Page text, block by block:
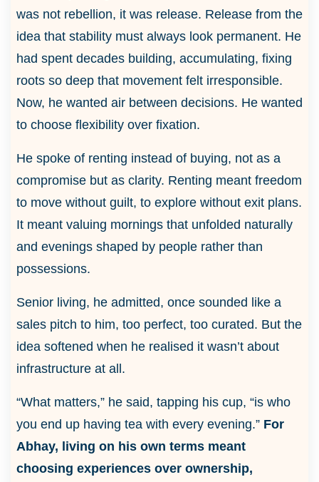
was not rebellion, it was release. Release from the
idea that stability must always look permanent. He
had spent decades building, accumulating, fixing
roots so deep that movement felt irresponsible.
Now, he wanted air between decisions. He wanted
to choose flexibility over fixation.
He spoke of renting instead of buying, not as a
compromise but as clarity. Renting meant freedom
to move without guilt, to explore without exit plans.
It meant valuing mornings that unfolded naturally
and evenings shaped by people rather than
possessions.
Senior living, he admitted, once sounded like a
sales pitch to him, too perfect, too curated. But the
idea softened when he realised it wasn’t about
infrastructure at all.
“What matters,” he said, tapping his cup, “is who
you end up having tea with every evening.” For
Abhay, living on his own terms meant
choosing experiences over ownership,